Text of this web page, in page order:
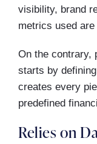
visibility, brand
metrics used
On the contrary,
starts by
creates every
predefined
Relies on